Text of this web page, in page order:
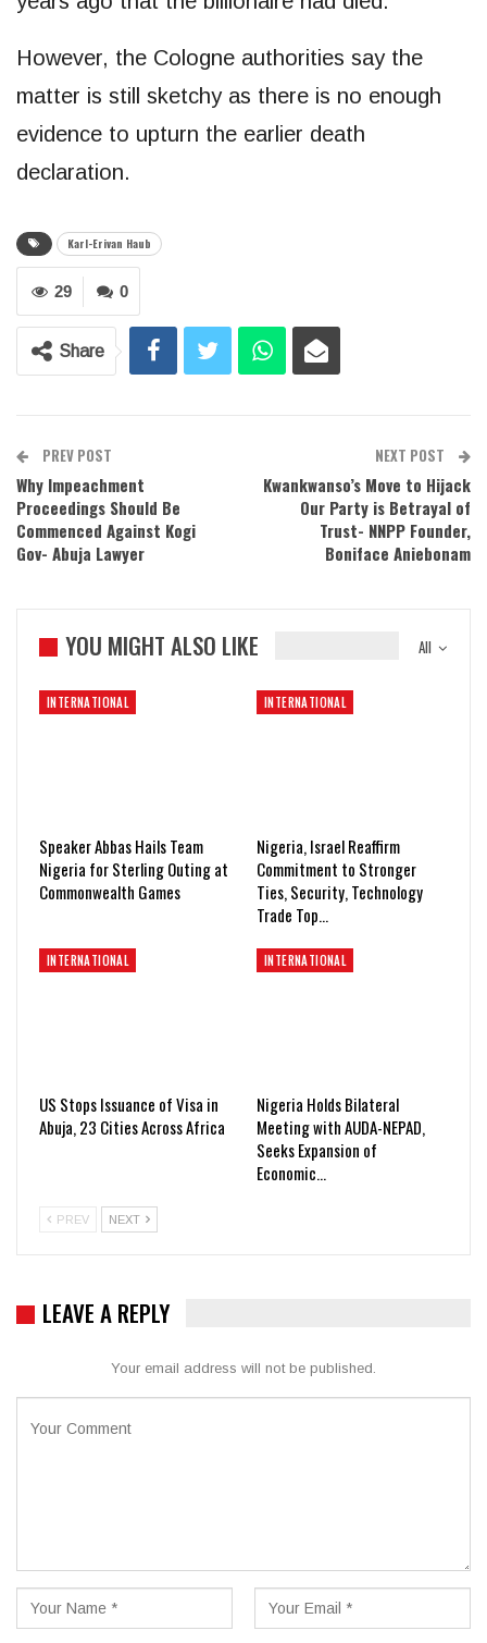
However, the Cologne authorities say the
matter is still sketchy as there is no enough
evidence to upturn the earlier death
declaration.
Karl-Erivan Haub
0
29
Share
PREV POST
Why Impeachment
Proceedings Should Be
Commenced Against Kogi
Gov- Abuja Lawyer
NEXT POST
Kwankwanso’s Move to Hijack
Our Party is Betrayal of
Trust- NNPP Founder,
Boniface Aniebonam
All
YOU MIGHT ALSO LIKE
INTERNATIONAL
Speaker Abbas Hails Team
Nigeria for Sterling Outing at
Commonwealth Games
INTERNATIONAL
Nigeria, Israel Reaffirm
Commitment to Stronger
Ties, Security, Technology
Trade Top…
INTERNATIONAL
US Stops Issuance of Visa in
Abuja, 23 Cities Across Africa
INTERNATIONAL
Nigeria Holds Bilateral
Meeting with AUDA-NEPAD,
Seeks Expansion of
Economic…
PREV NEXT
LEAVE A REPLY
Your email address will not be published.